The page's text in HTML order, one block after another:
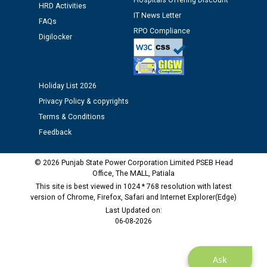
Assiatant Manager/HR against CRA 304/24 -
12.01.2026
Public notice regarding Biometric Verification at the
time of Joining for the post of Assistant Lineman
M/s ECS Industries Private Limited, Vadodara declared
as Defaulter Firm by PSPCL upto 02-03-2028
Ask
HRD Activities
FAQs
Digilocker
IT News Letter
RPO Compliance
Holiday List 2026
Privacy Policy & copyrights
Terms & Conditions
Feedback
© 2026 Punjab State Power Corporation Limited PSEB Head
Office, The MALL, Patiala
This site is best viewed in 1024 * 768 resolution with latest
version of Chrome, Firefox, Safari and Internet Explorer(Edge)
Last Updated on:
06-08-2026